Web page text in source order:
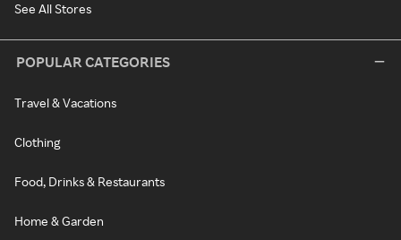
See All Stores
POPULAR CATEGORIES
Travel & Vacations
Clothing
Food, Drinks & Restaurants
Home & Garden